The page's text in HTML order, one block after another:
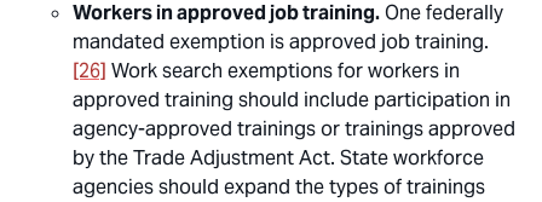
Workers in approved job training.One federally
mandated exemption is approved job training.
[26] Work search exemptions for workers in
approved training should include participation in
agency-approved trainings or trainings approved
by the Trade Adjustment Act. State workforce
agencies should expand the types of trainings